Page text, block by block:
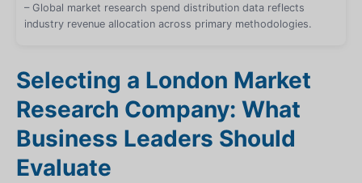
– Global market research spend distribution data reflects
industry revenue allocation across primary methodologies.
Selecting a London Market
Research Company: What
Business Leaders Should
Evaluate